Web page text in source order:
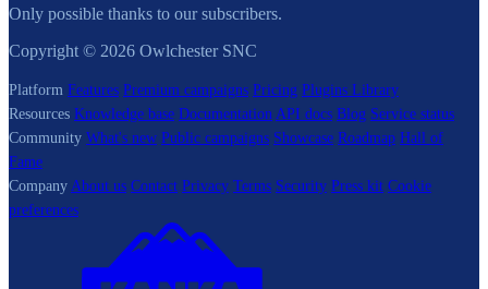
Only possible thanks to our subscribers.
Copyright © 2026 Owlchester SNC
Platform Features Premium campaigns Pricing Plugins Library
Resources Knowledge base Documentation API docs Blog Service status
Community What's new Public campaigns Showcase Roadmap Hall of
Fame
Company About us Contact Privacy Terms Security Press kit Cookie
preferences